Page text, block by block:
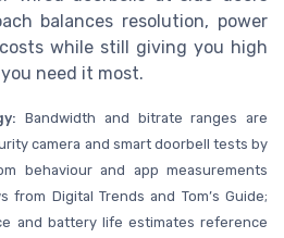
balances resolution, power
while still giving you high
need it most.
Bandwidth and bitrate ranges are
camera and smart doorbell tests by
behaviour and app measurements
Digital Trends and Tom’s Guide;
and battery life estimates reference